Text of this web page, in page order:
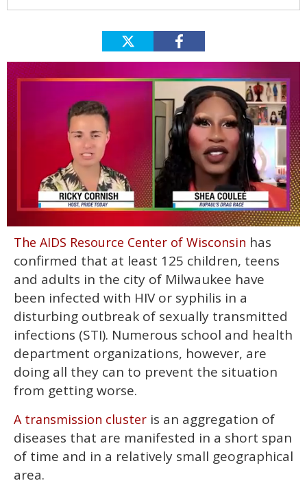
of
minutes,
13
seconds
The AIDS Resource Center of Wisconsin has
confirmed that at least 125 children, teens
and adults in the city of Milwaukee have
been infected with HIV or syphilis in a
disturbing outbreak of sexually transmitted
infections (STI). Numerous school and health
department organizations, however, are
doing all they can to prevent the situation
from getting worse.
A transmission cluster is an aggregation of
diseases that are manifested in a short span
of time and in a relatively small geographical
area.